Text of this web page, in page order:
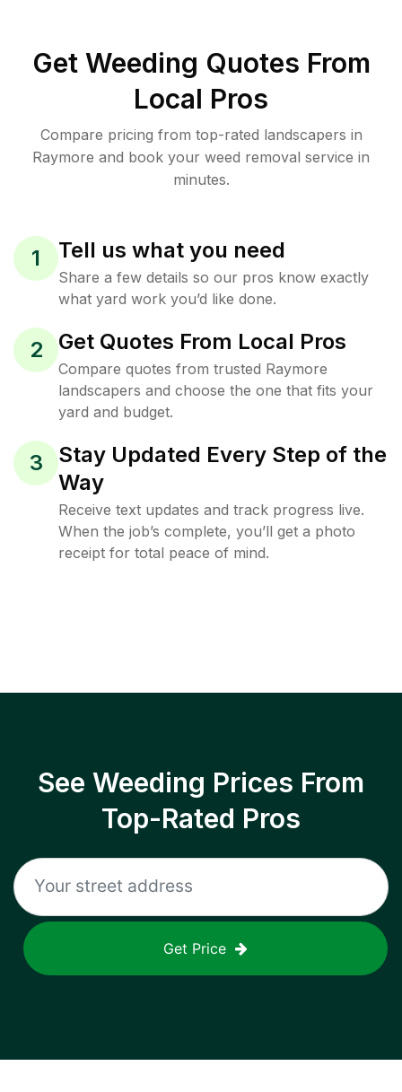
Get Weeding Quotes From
Local Pros
Compare pricing from top-rated landscapers in
Raymore and book your weed removal service in
minutes.
1 Tell us what you need
Share a few details so our pros know exactly
what yard work you’d like done.
2 Get Quotes From Local Pros
Compare quotes from trusted Raymore
landscapers and choose the one that fits your
yard and budget.
3
Stay Updated Every Step of the
Way
Receive text updates and track progress live.
When the job’s complete, you’ll get a photo
receipt for total peace of mind.
See Weeding Prices From
Top-Rated Pros
Get Price